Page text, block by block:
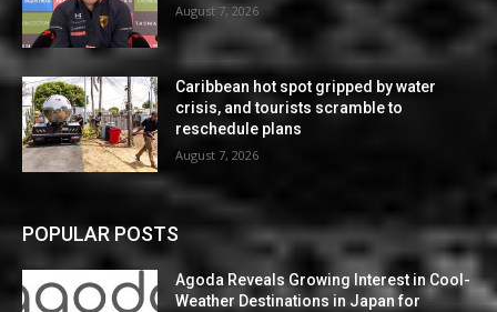
August 7, 2026
Caribbean hot spot gripped by water
crisis, and tourists scramble to
reschedule plans
August 7, 2026
POPULAR POSTS
Agoda Reveals Growing Interest in Cool-
Weather Destinations in Japan for